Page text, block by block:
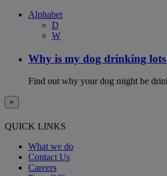
Alphabet
D
W
Why is my dog drinking
Find out why your dog might be
×
QUICK LINKS
What we do
Contact Us
Careers